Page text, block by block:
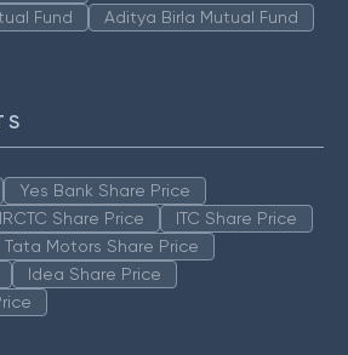
Fund
Aditya Birla Mutual Fund
Yes Bank Share Price
IRCTC Share Price
ITC Share Price
Tata Motors Share Price
Idea Share Price